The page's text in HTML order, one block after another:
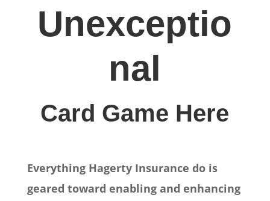
Unexceptio
nal
Card Game Here
Everything Hagerty Insurance do is
geared toward enabling and enhancing